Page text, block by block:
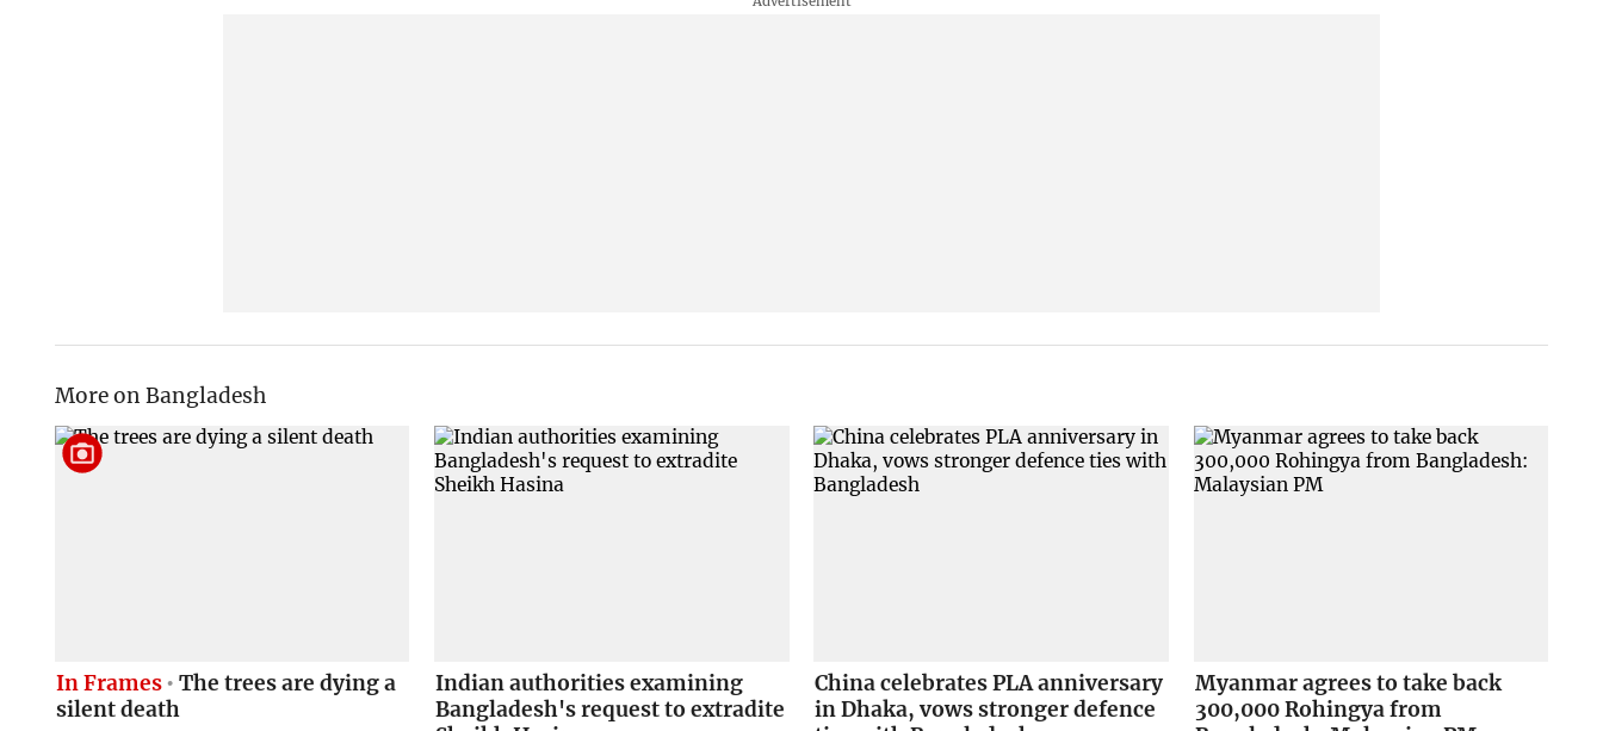
More on Bangladesh
In Frames
The trees are dying a
silent death
Indian authorities examining
Bangladesh's request to extradite
China celebrates PLA anniversary
in Dhaka, vows stronger defence
Myanmar agrees to take back
300,000 Rohingya from